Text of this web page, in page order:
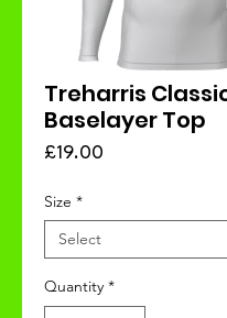
Treharris
Baselayer Top
£19.00
Size *
Quantity *